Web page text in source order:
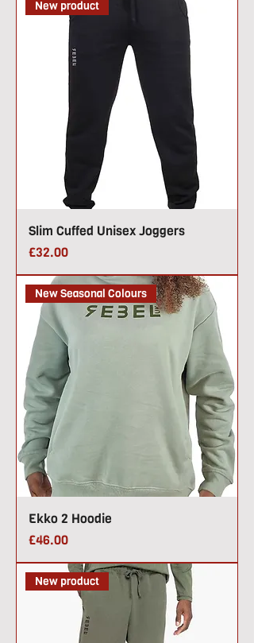
New product
Slim Cuffed Unisex Joggers
Price
£32.00
New Seasonal Colours
Ekko 2 Hoodie
Price
£46.00
New product